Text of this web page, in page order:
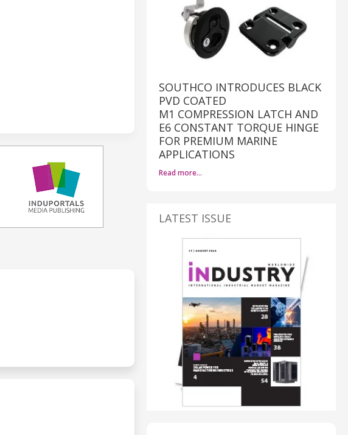
SOUTHCO INTRODUCES BLACK
PVD COATED
M1 COMPRESSION LATCH AND
E6 CONSTANT TORQUE HINGE
FOR PREMIUM MARINE
APPLICATIONS
Read more…
LATEST ISSUE